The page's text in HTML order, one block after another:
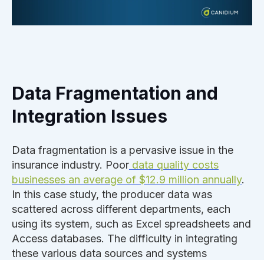
Data Fragmentation and
Integration Issues
Data fragmentation is a pervasive issue in the
insurance industry. Poor data quality costs
businesses an average of $12.9 million annually.
In this case study, the producer data was
scattered across different departments, each
using its system, such as Excel spreadsheets and
Access databases. The difficulty in integrating
these various data sources and systems